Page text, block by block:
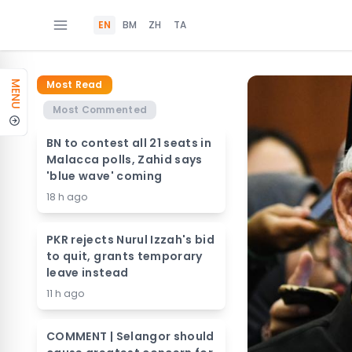
EN BM ZH TA
MENU
Most Read
Most Commented
BN to contest all 21 seats in
Malacca polls, Zahid says
'blue wave' coming
18 h ago
PKR rejects Nurul Izzah's bid
to quit, grants temporary
leave instead
11 h ago
COMMENT | Selangor should